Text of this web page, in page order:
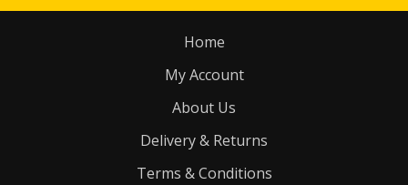
Home
My Account
About Us
Delivery & Returns
Terms & Conditions